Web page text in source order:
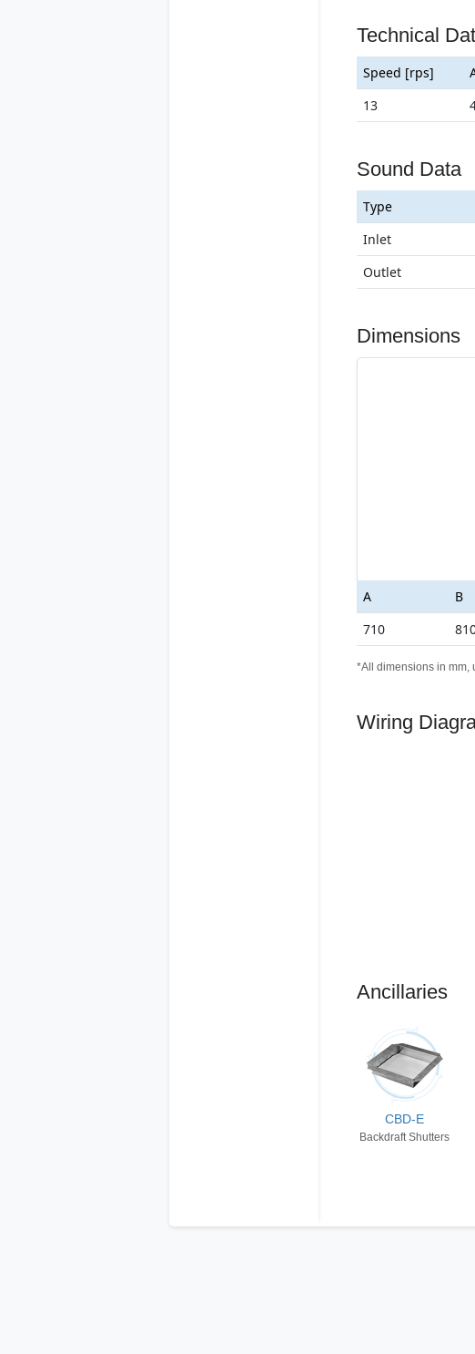
Technical
Speed [rps]
13
Sound Data
Type
Inlet
Outlet
Dimensions
A B
710
*All dimensions in mm,
Wiring
Ancillaries
CBD-E
Backdraft Shutters